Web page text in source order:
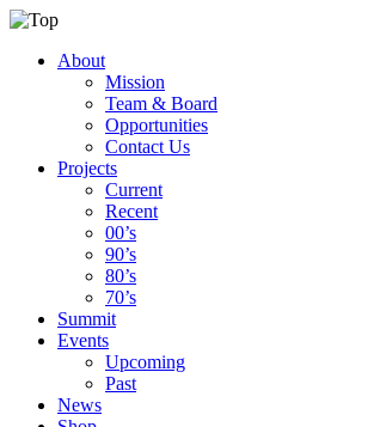
About
Mission
Team & Board
Opportunities
Contact Us
Projects
Current
Recent
00’s
90’s
80’s
70’s
Summit
Events
Upcoming
Past
News